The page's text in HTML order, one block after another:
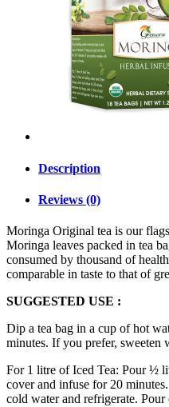
Description
Reviews (0)
Moringa Original tea is our
Moringa leaves packed in tea
consumed by thousand of
comparable in taste to that of
SUGGESTED USE :
Dip a tea bag in a cup of hot
minutes. If you prefer, sweeten
For 1 litre of Iced Tea: Pour ½
cover and infuse for 20
cold water and refrigerate. Pour